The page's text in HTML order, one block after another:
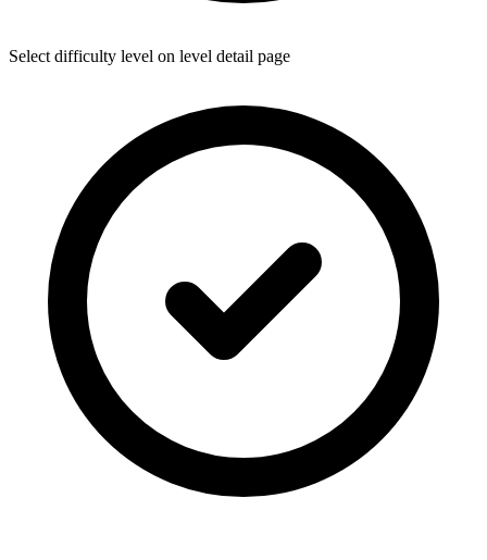
Select difficulty level on level detail page